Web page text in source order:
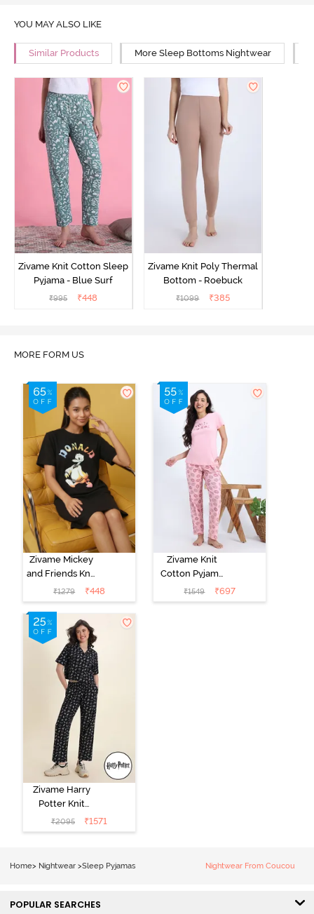
YOU MAY ALSO LIKE
Similar Products More Sleep Bottoms Nightwear
Zivame Knit Cotton Sleep
Pyjama - Blue Surf
₹995 ₹448
Zivame Knit Poly Thermal
Bottom - Roebuck
₹1099 ₹385
MORE FORM US
Zivame Mickey
and Friends Knit
Cotton
Loungewear
Dress - Black
Beauty
₹1279 ₹448
Zivame Knit
Cotton Pyjama
Set - Tickled
Pink
₹1549 ₹697
Zivame Harry
Potter Knit
Cotton
Loungewear
₹2095 ₹1571
Home> Nightwear >Sleep Pyjamas Nightwear From Coucou
POPULAR SEARCHES